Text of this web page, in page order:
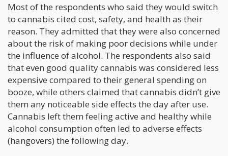
Most of the respondents who said they would switch
to cannabis cited cost, safety, and health as their
reason. They admitted that they were also concerned
about the risk of making poor decisions while under
the influence of alcohol. The respondents also said
that even good quality cannabis was considered less
expensive compared to their general spending on
booze, while others claimed that cannabis didn’t give
them any noticeable side effects the day after use.
Cannabis left them feeling active and healthy while
alcohol consumption often led to adverse effects
(hangovers) the following day.